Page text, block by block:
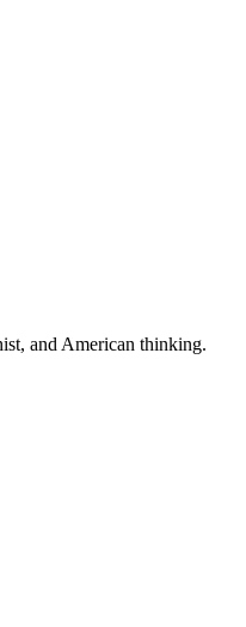
and American thinking.